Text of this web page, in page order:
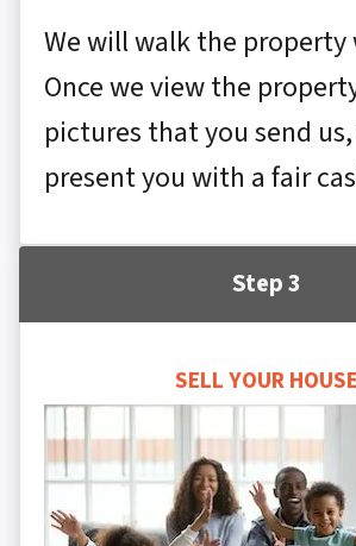
We will walk the
Once we view the
pictures that you send
present you with a fair
Step 3
SELL YOUR HOUSE